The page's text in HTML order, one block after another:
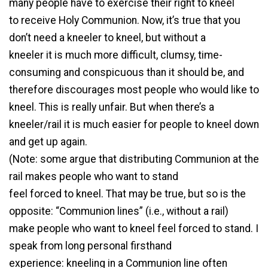
many people have to exercise their right to kneel
to receive Holy Communion. Now, it’s true that you
don’t need a kneeler to kneel, but without a
kneeler it is much more difficult, clumsy, time-
consuming and conspicuous than it should be, and
therefore discourages most people who would like to
kneel. This is really unfair. But when there’s a
kneeler/rail it is much easier for people to kneel down
and get up again.
(Note: some argue that distributing Communion at the
rail makes people who want to stand
feel forced to kneel. That may be true, but so is the
opposite: “Communion lines” (i.e., without a rail)
make people who want to kneel feel forced to stand. I
speak from long personal firsthand
experience: kneeling in a Communion line often